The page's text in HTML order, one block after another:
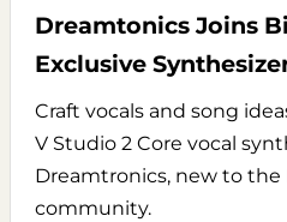
Dreamtonics Joins
Exclusive
Craft vocals and song
V Studio 2 Core vocal
Dreamtronics, new to the
community.